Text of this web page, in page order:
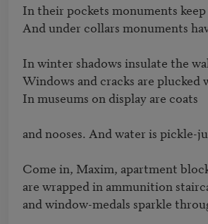
In their pockets monuments
And under collars monuments
In winter shadows insulate the
Windows and cracks are plucked
In museums on display are coats
and nooses. And water is pickle-
Come in, Maxim, apartment
are wrapped in ammunition
and window-medals sparkle